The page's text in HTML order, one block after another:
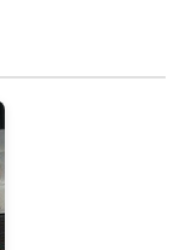
excitement
sports. I
balance
passion for
from all